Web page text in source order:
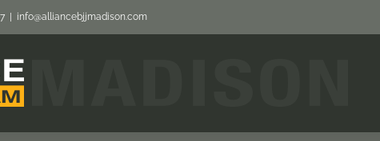
info@alliancebjjmadison.com